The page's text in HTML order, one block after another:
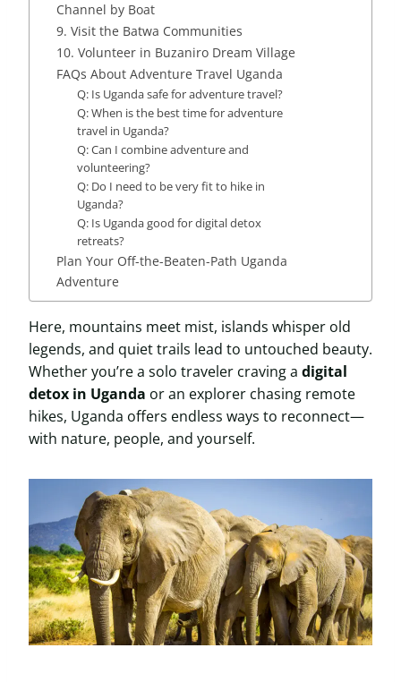
Channel by Boat
9. Visit the Batwa Communities
10. Volunteer in Buzaniro Dream Village
FAQs About Adventure Travel Uganda
Q: Is Uganda safe for adventure travel?
Q: When is the best time for adventure
travel in Uganda?
Q: Can I combine adventure and
volunteering?
Q: Do I need to be very fit to hike in
Uganda?
Q: Is Uganda good for digital detox
retreats?
Plan Your Off-the-Beaten-Path Uganda
Adventure
Here, mountains meet mist, islands whisper old
legends, and quiet trails lead to untouched beauty.
Whether you’re a solo traveler craving a digital
detox in Uganda or an explorer chasing remote
hikes, Uganda offers endless ways to reconnect—
with nature, people, and yourself.